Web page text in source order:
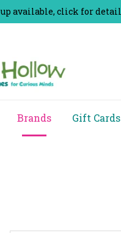
available, click for
Brands Gift Cards